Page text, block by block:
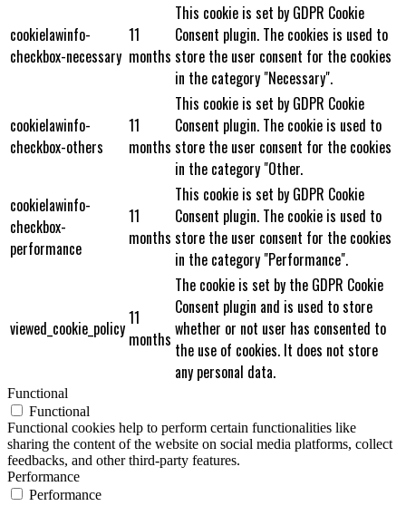
cookielawinfo-
checkbox-necessary
11
months
This cookie is set by GDPR Cookie
Consent plugin. The cookies is used to
store the user consent for the cookies
in the category "Necessary".
cookielawinfo-
checkbox-others
11
months
This cookie is set by GDPR Cookie
Consent plugin. The cookie is used to
store the user consent for the cookies
in the category "Other.
cookielawinfo-
checkbox-
performance
11
months
This cookie is set by GDPR Cookie
Consent plugin. The cookie is used to
store the user consent for the cookies
in the category "Performance".
viewed_cookie_policy11
months
The cookie is set by the GDPR Cookie
Consent plugin and is used to store
whether or not user has consented to
the use of cookies. It does not store
any personal data.
Functional
Functional
Functional cookies help to perform certain functionalities like
sharing the content of the website on social media platforms, collect
feedbacks, and other third-party features.
Performance
Performance